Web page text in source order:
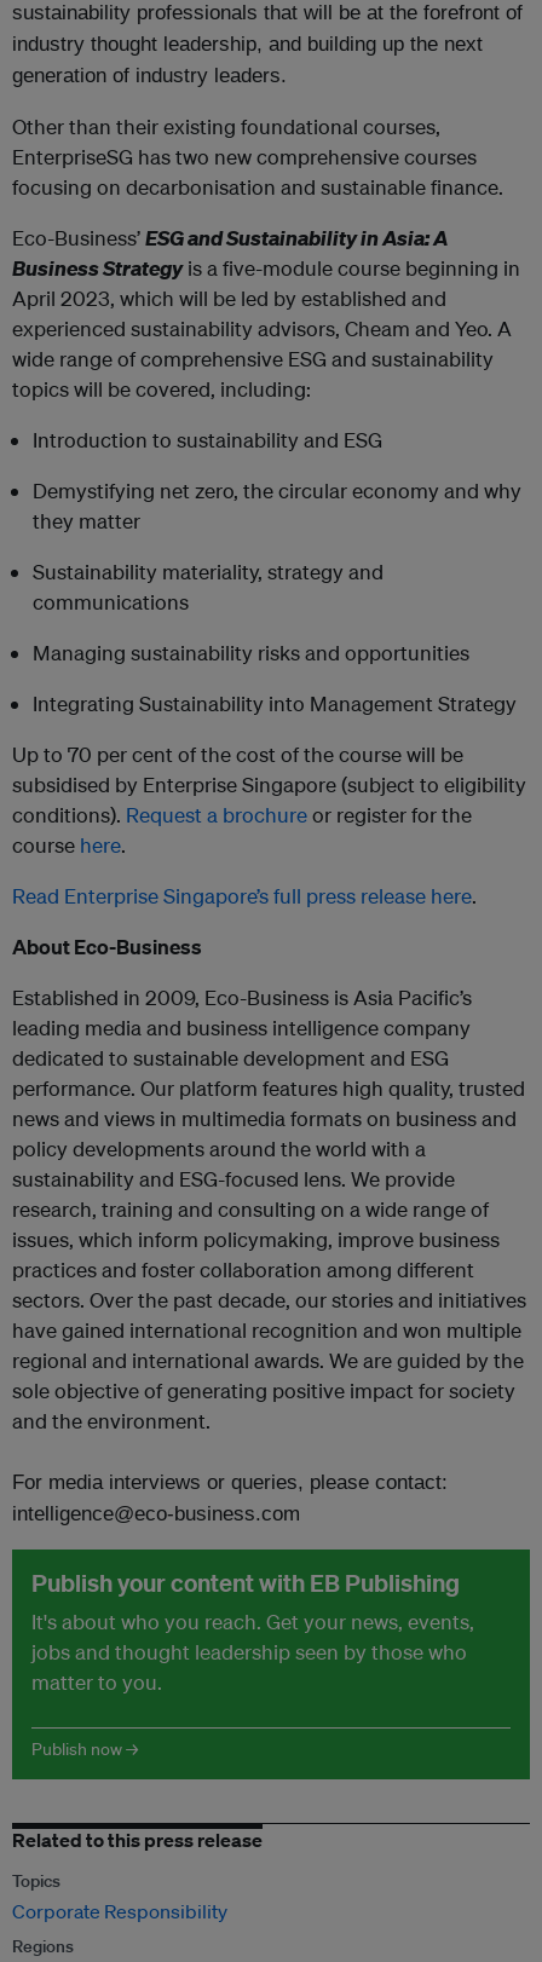
sustainability professionals that will be at the forefront of
industry thought leadership, and building up the next
generation of industry leaders.
Other than their existing foundational courses,
EnterpriseSG has two new comprehensive courses
focusing on decarbonisation and sustainable finance.
Eco-Business’ESG and Sustainability in Asia: A
Business Strategyis a five-module course beginning in
April 2023, which will be led by established and
experienced sustainability advisors, Cheam and Yeo. A
wide range of comprehensive ESG and sustainability
topics will be covered, including:
Introduction to sustainability and ESG
Demystifying net zero, the circular economy and why
they matter
Sustainability materiality, strategy and
communications
Managing sustainability risks and opportunities
Integrating Sustainability into Management Strategy
Up to 70 per cent of the cost of the course will be
subsidised by Enterprise Singapore (subject to eligibility
conditions). Request a brochureor register for the
course here.
Read Enterprise Singapore’s full press release here.
About Eco-Business
Established in 2009, Eco-Business is Asia Pacific’s
leading media and business intelligence company
dedicated to sustainable development and ESG
performance. Our platform features high quality, trusted
news and views in multimedia formats on business and
policy developments around the world with a
sustainability and ESG-focused lens. We provide
research, training and consulting on a wide range of
issues, which inform policymaking, improve business
practices and foster collaboration among different
sectors. Over the past decade, our stories and initiatives
have gained international recognition and won multiple
regional and international awards. We are guided by the
sole objective of generating positive impact for society
and the environment.
For media interviews or queries, please contact:
intelligence@eco-business.com
Publish your content with EB Publishing
It's about who you reach. Get your news, events,
jobs and thought leadership seen by those who
matter to you.
Publish now →
Related to this press release
Topics
Corporate Responsibility
Regions